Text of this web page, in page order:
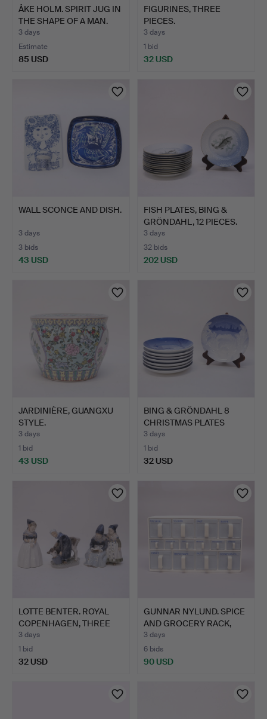
ÅKE HOLM. SPIRIT JUG IN
THE SHAPE OF A MAN.
3 days
Estimate
85 USD
FIGURINES, THREE
PIECES.
3 days
1 bid
32 USD
WALL SCONCE AND DISH.
3 days
3 bids
43 USD
FISH PLATES, BING &
GRÖNDAHL, 12 PIECES.
3 days
32 bids
202 USD
JARDINIÈRE, GUANGXU
STYLE.
3 days
1 bid
43 USD
BING & GRÖNDAHL 8
CHRISTMAS PLATES
JUBILEE.
3 days
1 bid
32 USD
LOTTE BENTER. ROYAL
COPENHAGEN, THREE
FIGU…
3 days
1 bid
32 USD
GUNNAR NYLUND. SPICE
AND GROCERY RACK,
"ST…
3 days
6 bids
90 USD